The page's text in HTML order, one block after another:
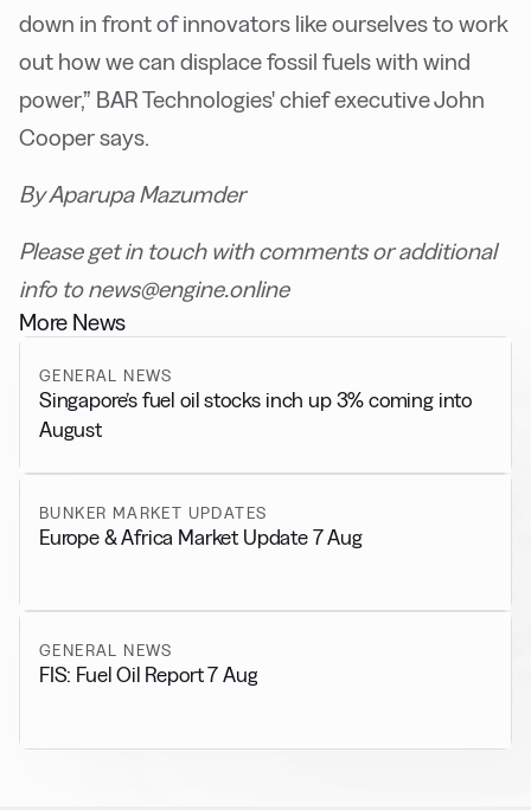
down in front of innovators like ourselves to work
out how we can displace fossil fuels with wind
power,” BAR Technologies' chief executive John
Cooper says.
By Aparupa Mazumder
Please get in touch with comments or additional
info to news@engine.online
More News
GENERAL NEWS
Singapore’s fuel oil stocks inch up 3% coming into
August
BUNKER MARKET UPDATES
Europe & Africa Market Update 7 Aug
GENERAL NEWS
FIS: Fuel Oil Report 7 Aug